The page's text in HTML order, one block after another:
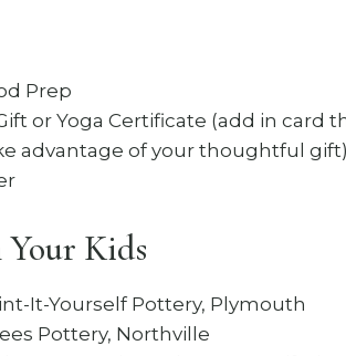
Prep
or Yoga Certificate (add in
advantage of your thoughtful gift)
Kids
It-Yourself Pottery, Plymouth
Pottery, Northville